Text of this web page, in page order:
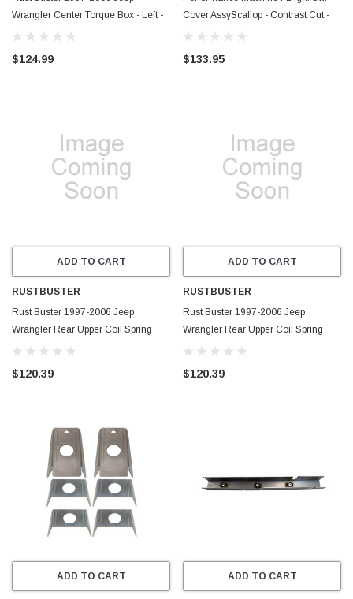
Wrangler Center Torque Box - Left -
RB4068L
$124.99
Cover AssyScallop - Contrast Cut -
0177-2042SCA-BM
$133.95
ADD TO CART
RUSTBUSTER
Rust Buster 1997-2006 Jeep
Wrangler Rear Upper Coil Spring
Bucket - Right - RB4013R
$120.39
ADD TO CART
RUSTBUSTER
Rust Buster 1997-2006 Jeep
Wrangler Rear Upper Coil Spring
Bucket - Left - RB4013L
$120.39
ADD TO CART ADD TO CART